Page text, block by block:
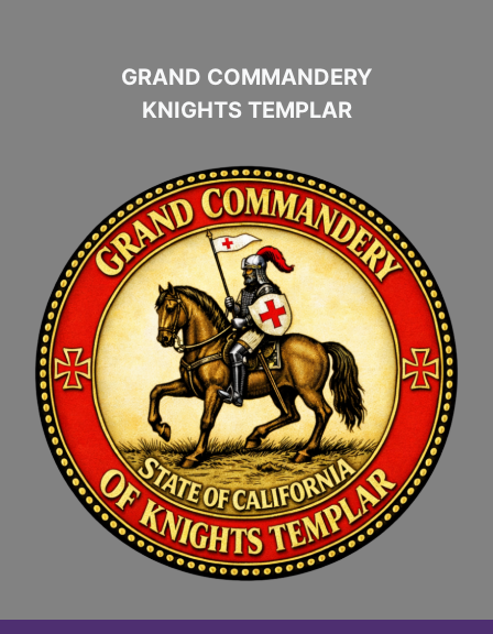
GRAND COMMANDERY
KNIGHTS TEMPLAR